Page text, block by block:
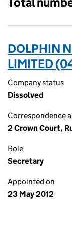
DOLPHIN
LIMITED
Company status
Dissolved
Correspondence
2 Crown Court,
Role
Secretary
Appointed on
23 May 2012